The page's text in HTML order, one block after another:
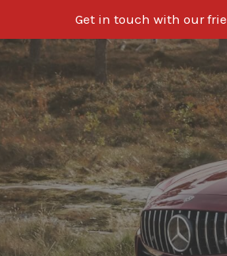
Get in touch with our